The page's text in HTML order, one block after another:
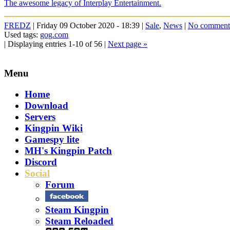
The awesome legacy of Interplay Entertainment.
FREDZ | Friday 09 October 2020 - 18:39 | Sale, News | No
Used tags: gog.com
| Displaying entries 1-10 of 56 | Next page »
Menu
Home
Download
Servers
Kingpin Wiki
Gamespy lite
MH's Kingpin Patch
Discord
Social
Forum
Steam Kingpin
Steam Reloaded